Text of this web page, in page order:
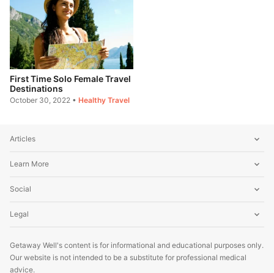
First Time Solo Female Travel
Destinations
October 30, 2022 • Healthy Travel
Articles
Learn More
Social
Legal
Getaway Well's content is for informational and educational purposes only.
Our website is not intended to be a substitute for professional medical
advice.